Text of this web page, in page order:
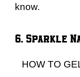
know.
6. Sparkle
HOW TO